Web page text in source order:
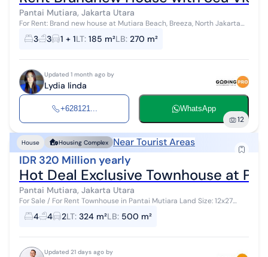
Pantai Mutiara, Jakarta Utara
For Rent: Brand new house at Mutiara Beach, Breeza, North Jakarta
Size: Land area: 185 m² 3 floors Building area: 270 m² 3 bedrooms + 1
3 bathro...
3 3 1 + 1LT: 185 m²LB: 270 m²
Updated 1 month ago by
Lydia linda
+628121... WhatsApp
12
House Housing Complex Near Tourist Areas
IDR 320 Million yearly
Hot Deal Exclusive Townhouse at
Pantai Mutiara, Jakarta Utara
For Sale / For Rent Townhouse in Pantai Mutiara Land Size: 12x27
Hook Position 3 Floors South Facing 4 + 1 Bedrooms Fully Furnished,
Ne...4 4 2LT: 324 m²LB: 500 m²
Updated 21 days ago by